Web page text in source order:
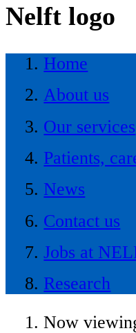
Nelft logo
Home
About us
Our services
Patients,
News
Contact us
Jobs at
Research
Now